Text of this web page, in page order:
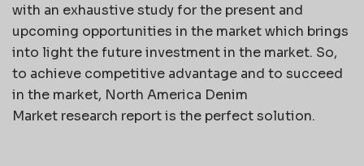
with an exhaustive study for the present and
upcoming opportunities in the market which brings
into light the future investment in the market. So,
to achieve competitive advantage and to succeed
in the market, North America Denim
Market research report is the perfect solution.